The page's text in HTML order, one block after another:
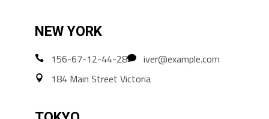
NEW YORK
156-67-12-44-28
iver@example.com
184 Main Street Victoria